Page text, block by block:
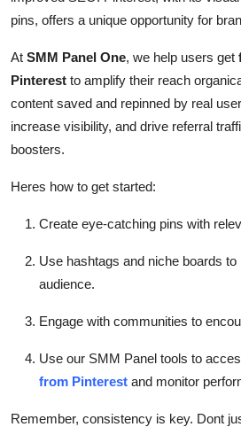
pins, offers a unique opportunity for
At SMM Panel One, we help users get
Pinterest to amplify their reach
content saved and repinned by real
increase visibility, and drive referral
boosters.
Heres how to get started:
Create eye-catching pins with
Use hashtags and niche boards
audience.
Engage with communities to
Use our SMM Panel tools to
from Pinterest and monitor
Remember, consistency is key. Dont